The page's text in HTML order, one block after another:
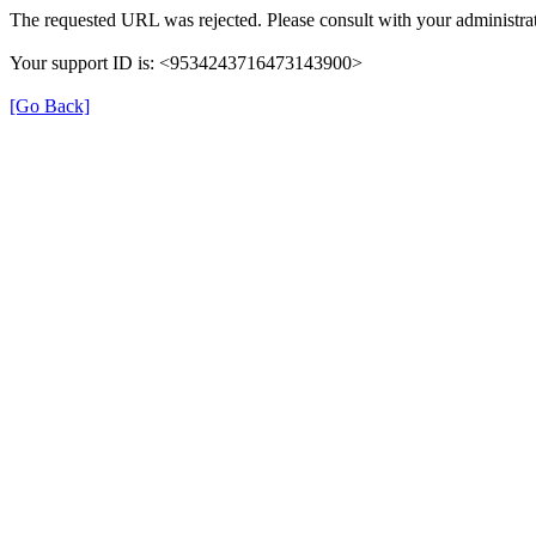
The requested URL was rejected. Please consult with your
Your support ID is: <9534243716473143900>
[Go Back]